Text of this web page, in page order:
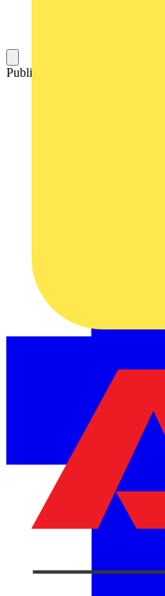
Published: 7 July 2012